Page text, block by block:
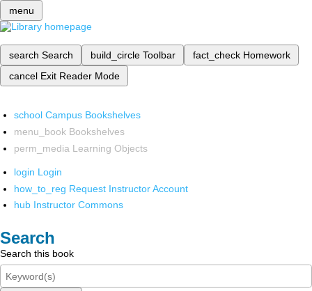
menu
search Search build_circle Toolbar fact_check Homework
cancel Exit Reader Mode
school Campus Bookshelves
menu_book Bookshelves
perm_media Learning Objects
login Login
how_to_reg Request Instructor Account
hub Instructor Commons
Search
Search this book